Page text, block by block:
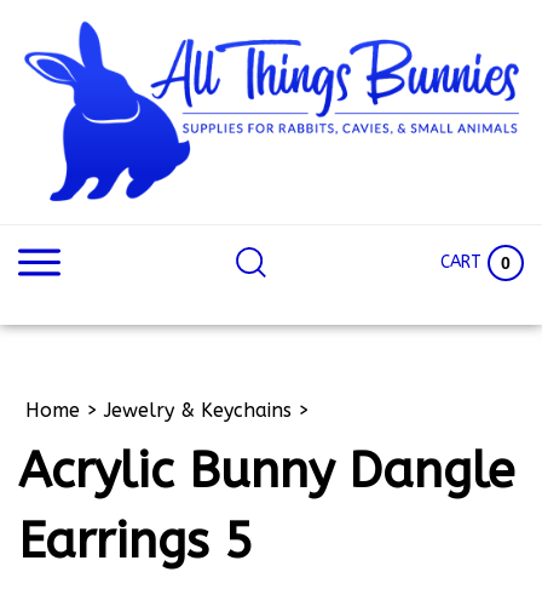
content
CART 0
Home >Jewelry & Keychains >
Acrylic Bunny Dangle
Earrings 5